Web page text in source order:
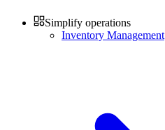
Simplify operations
Inventory Management